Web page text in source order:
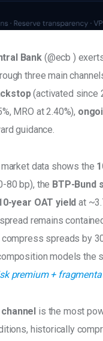
Bank (@ecb )
three main
(activated since
MRO at 2.40%),
guidance.
data shows the
80 bp), the BTP-Bund
year OAT yield at
remains
compress spreads by
models the
premium +
is the most
historically